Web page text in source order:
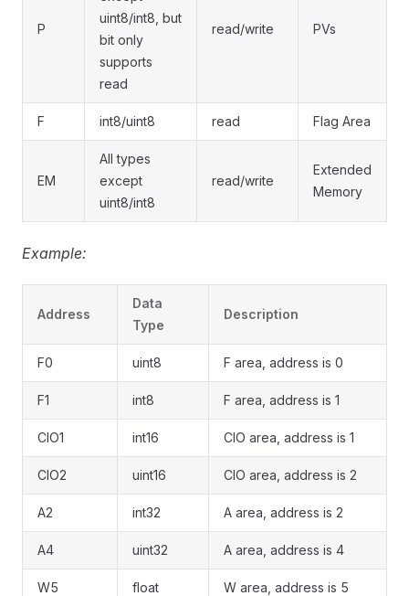
P
uint8/int8, but
bit only
supports
read
read/write PVs
F int8/uint8 read Flag Area
EM
All types
except
uint8/int8
read/write
Extended
Memory
Example:
Address
Data
Type
Description
F0 uint8 F area, address is 0
F1 int8 F area, address is 1
CIO1 int16 CIO area, address is 1
CIO2 uint16 CIO area, address is 2
A2 int32 A area, address is 2
A4 uint32 A area, address is 4
W5 float W area, address is 5